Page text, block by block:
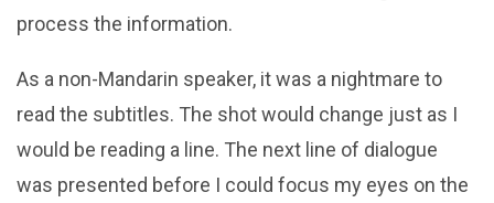
process the information.
As a non-Mandarin speaker, it was a nightmare to
read the subtitles. The shot would change just as I
would be reading a line. The next line of dialogue
was presented before I could focus my eyes on the